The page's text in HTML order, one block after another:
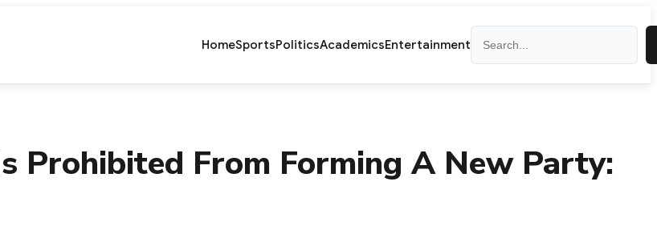
HomeSportsPoliticsAcademicsEntertainment
Prohibited From Forming A New Party: